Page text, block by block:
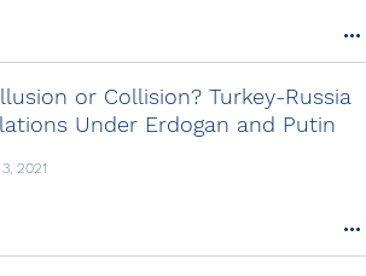
or Collision? Turkey-Russia
Under Erdogan and Putin
2021